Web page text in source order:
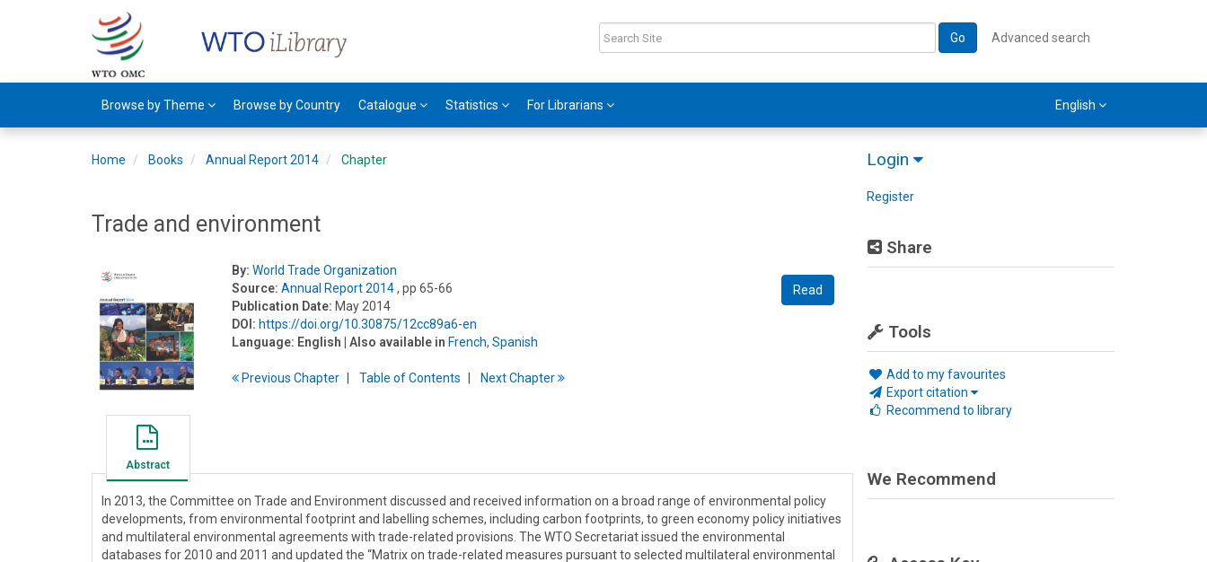
Go Advanced search
Browse by Theme Browse by Country Catalogue Statistics For Librarians English
Login
Register
Share
Tools
Add to my favourites
Export citation
Recommend to library
Home Books Annual Report 2014 Chapter
Trade and environment
Read
By: World Trade Organization
Source: Annual Report 2014, pp 65-66
Publication Date: May 2014
DOI: https://doi.org/10.30875/12cc89a6-en
Language: English | Also available in French,Spanish
PreviousChapter Table ofContents NextChapter
Abstract
In 2013, the Committee on Trade and Environment discussed and received information on a broad range of environmental policy
developments, from environmental footprint and labelling schemes, including carbon footprints, to green economy policy initiatives
and multilateral environmental agreements with trade-related provisions. The WTO Secretariat issued the environmental
databases for 2010 and 2011 and updated the “Matrix on trade-related measures pursuant to selected multilateral environmental
We Recommend